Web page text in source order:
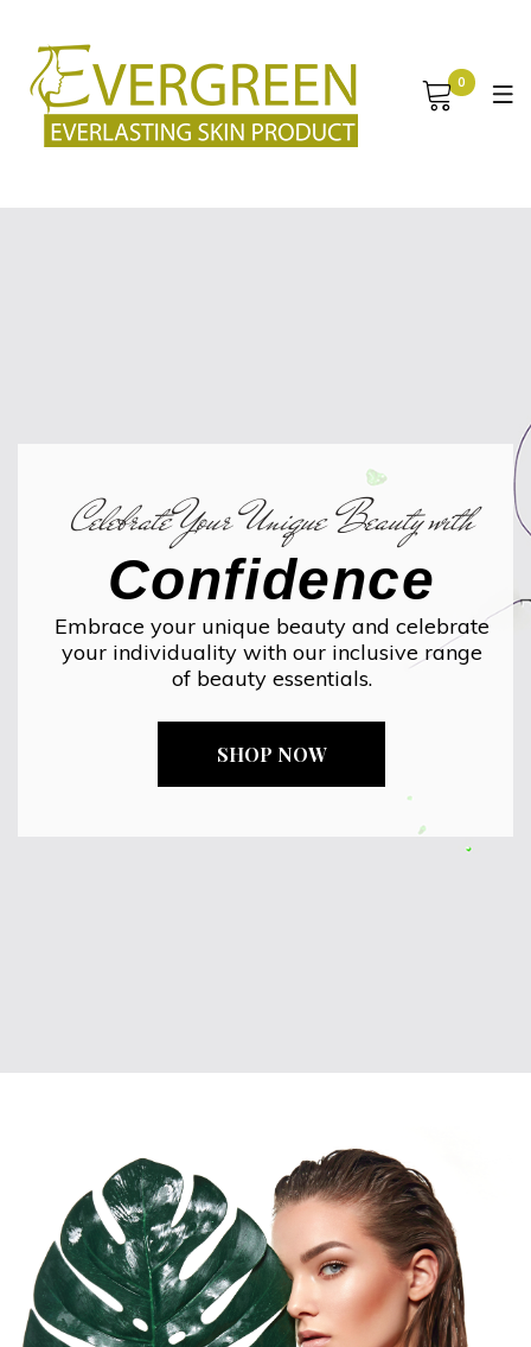
0
Celebrate Your Unique Beauty with
Confidence
Embrace your unique beauty and celebrate
your individuality with our inclusive range
of beauty essentials.
SHOP NOW